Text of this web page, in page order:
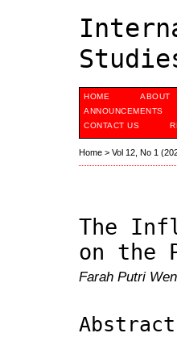
HOME ABOUT
ANNOUNCEMENTS
CONTACT US
Home > Vol 12, No 1
The
on the
Farah Putri
Abstract